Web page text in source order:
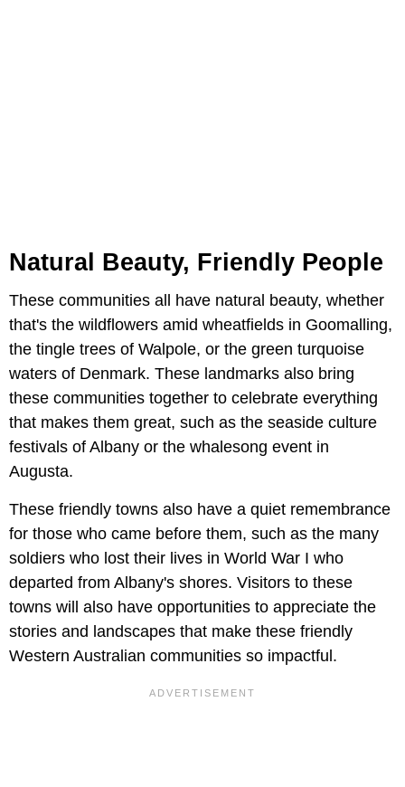
Natural Beauty, Friendly People
These communities all have natural beauty, whether
that's the wildflowers amid wheatfields in Goomalling,
the tingle trees of Walpole, or the green turquoise
waters of Denmark. These landmarks also bring
these communities together to celebrate everything
that makes them great, such as the seaside culture
festivals of Albany or the whalesong event in
Augusta.
These friendly towns also have a quiet remembrance
for those who came before them, such as the many
soldiers who lost their lives in World War I who
departed from Albany's shores. Visitors to these
towns will also have opportunities to appreciate the
stories and landscapes that make these friendly
Western Australian communities so impactful.